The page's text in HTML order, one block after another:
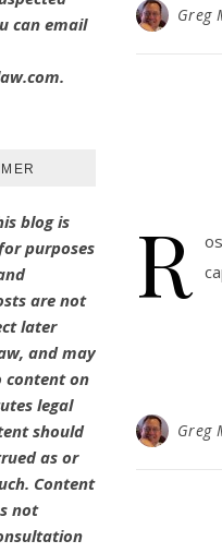
can email
blog is
purposes
are not
later
and may
content on
legal
should
as or
Content
not
Greg
R
Greg